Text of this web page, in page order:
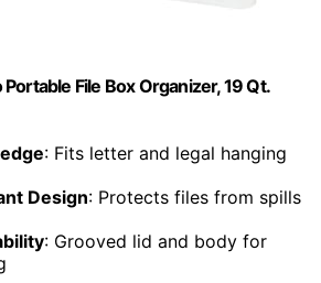
Portable File Box Organizer, 19 Qt.
: Fits letter and legal hanging
Design: Protects files from spills
: Grooved lid and body for